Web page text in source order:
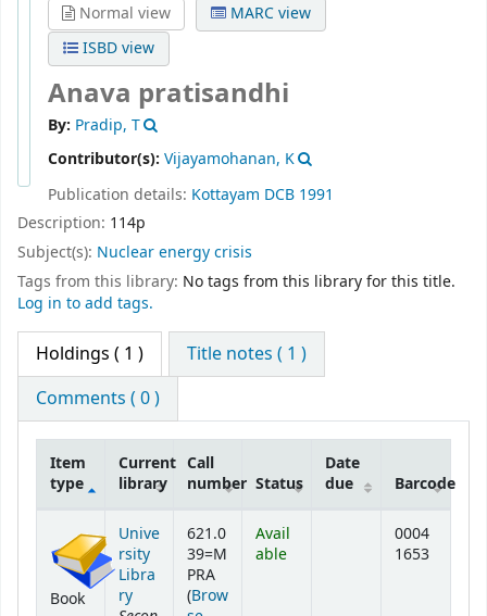
Normal view
MARC view
ISBD view
Anava pratisandhi
By: Pradip, T
Contributor(s): Vijayamohanan, K
Publication details: Kottayam DCB 1991
Description: 114p
Subject(s): Nuclear energy crisis
Tags from this library: No tags from this library for this title.
Log in to add tags.
Holdings ( 1 )
Title notes ( 1 )
Comments ( 0 )
Item
type
Current
library
Call
number Status
Date
due
Barcode
Book
Unive
rsity
Libra
ry
621.0
39=M
PRA
(Brow
Avail
able
0004
1653